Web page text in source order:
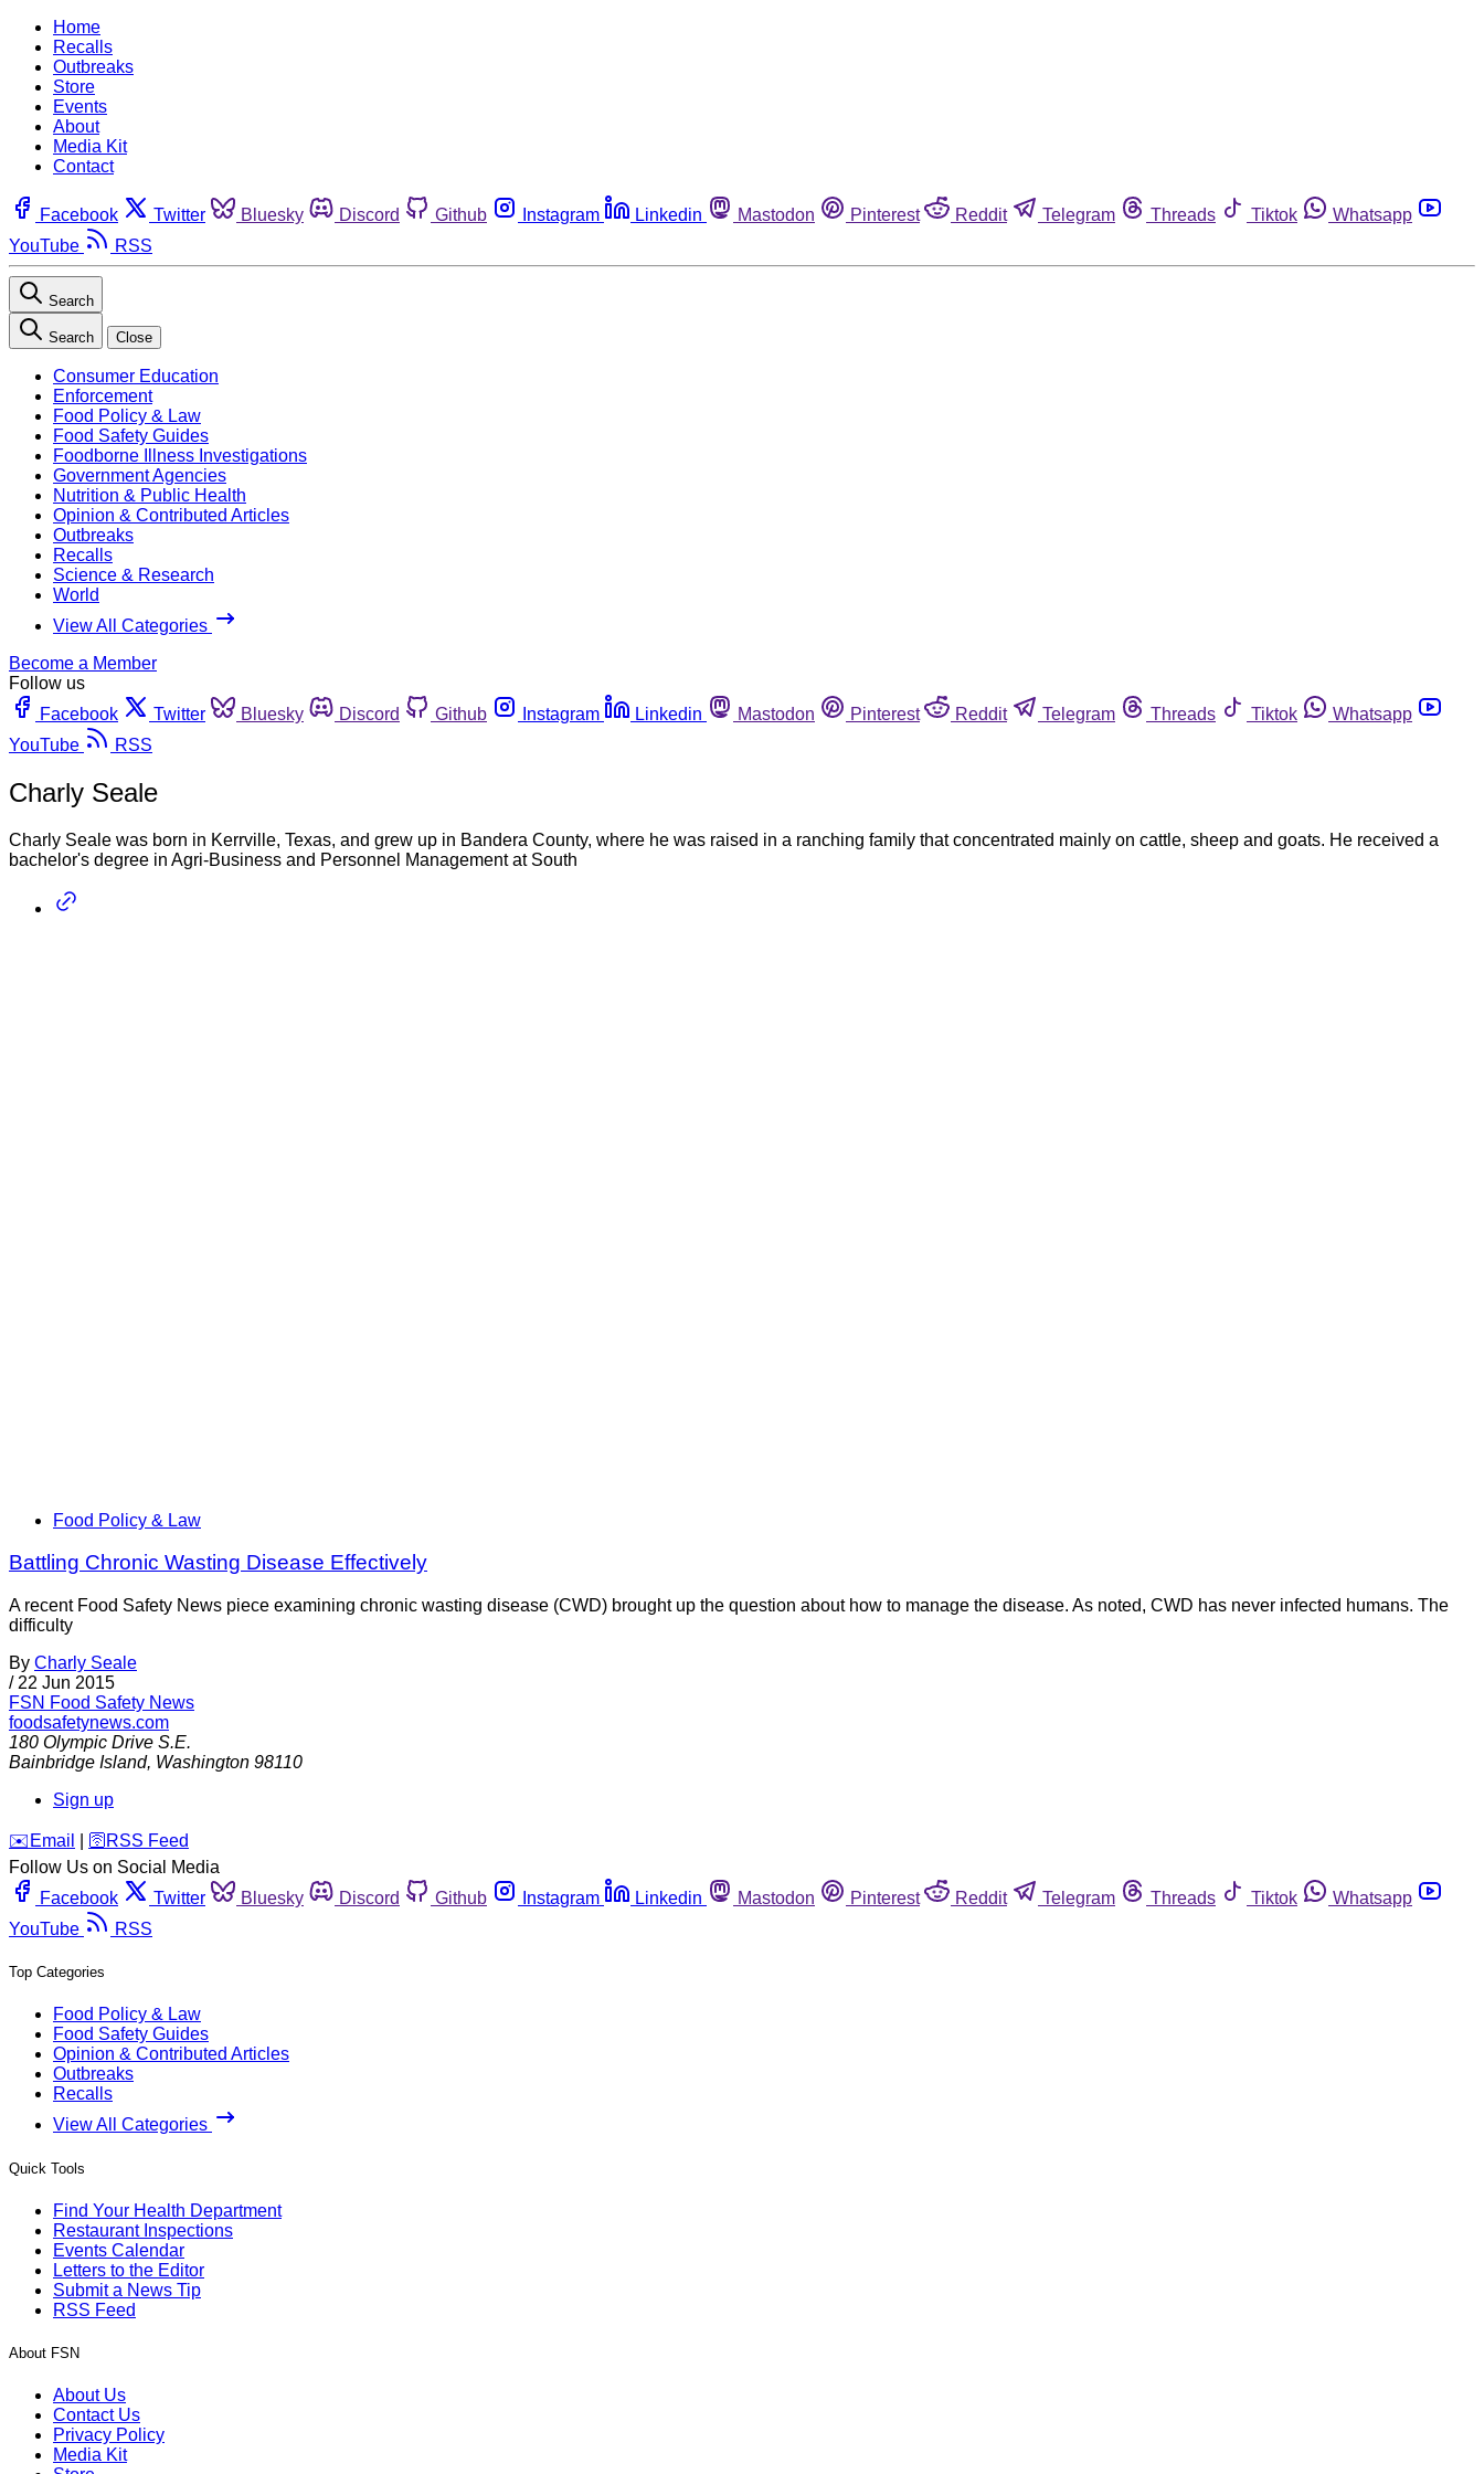
Home
Recalls
Outbreaks
Store
Events
About
Media Kit
Contact
Facebook Twitter Bluesky Discord Github Instagram Linkedin Mastodon Pinterest Reddit Telegram Threads Tiktok
Whatsapp
YouTube
RSS
Search
Search Close
Consumer Education
Enforcement
Food Policy & Law
Food Safety Guides
Foodborne Illness Investigations
Government Agencies
Nutrition & Public Health
Opinion & Contributed Articles
Outbreaks
Recalls
Science & Research
World
View All Categories
Become a Member
Follow us
Facebook
Twitter Bluesky Discord Github Instagram Linkedin Mastodon Pinterest Reddit Telegram Threads Tiktok
Whatsapp
YouTube
RSS
Charly Seale
Charly Seale was born in Kerrville, Texas, and grew up in Bandera County, where he was raised in a ranching family that concentrated mainly on cattle, sheep and goats. He received a
bachelor's degree in Agri-Business and Personnel Management at South
Food Policy & Law
Battling Chronic Wasting Disease Effectively
A recent Food Safety News piece examining chronic wasting disease (CWD) brought up the question about how to manage the disease. As noted, CWD has never infected humans. The
difficulty
By Charly Seale
/ 22 Jun 2015
FSN Food Safety News
foodsafetynews.com
180 Olympic Drive S.E.
Bainbridge Island, Washington 98110
Sign up
️✉️ Email 🛜 RSS Feed
Follow Us on Social Media
Facebook
Twitter Bluesky Discord Github Instagram Linkedin Mastodon Pinterest Reddit Telegram Threads Tiktok
Whatsapp
YouTube
RSS
Top Categories
Food Policy & Law
Food Safety Guides
Opinion & Contributed Articles
Outbreaks
Recalls
View All Categories
Quick Tools
Find Your Health Department
Restaurant Inspections
Events Calendar
Letters to the Editor
Submit a News Tip
RSS Feed
About FSN
About Us
Contact Us
Privacy Policy
Media Kit